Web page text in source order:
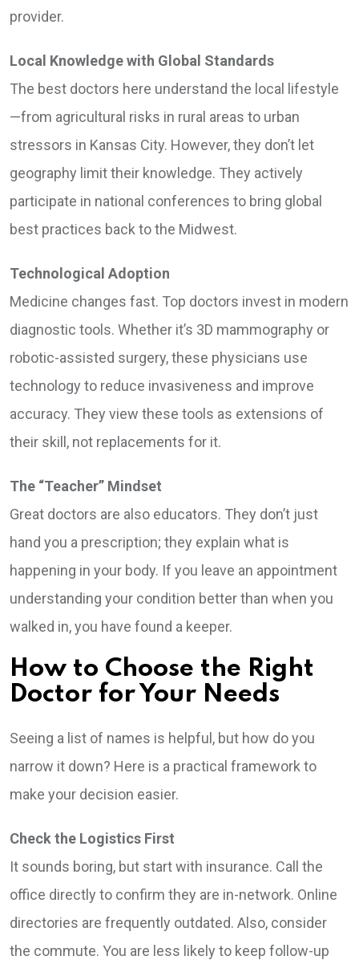
provider.
Local Knowledge with Global Standards
The best doctors here understand the local lifestyle
—from agricultural risks in rural areas to urban
stressors in Kansas City. However, they don’t let
geography limit their knowledge. They actively
participate in national conferences to bring global
best practices back to the Midwest.
Technological Adoption
Medicine changes fast. Top doctors invest in modern
diagnostic tools. Whether it’s 3D mammography or
robotic-assisted surgery, these physicians use
technology to reduce invasiveness and improve
accuracy. They view these tools as extensions of
their skill, not replacements for it.
The “Teacher” Mindset
Great doctors are also educators. They don’t just
hand you a prescription; they explain what is
happening in your body. If you leave an appointment
understanding your condition better than when you
walked in, you have found a keeper.
How to Choose the Right
Doctor for Your Needs
Seeing a list of names is helpful, but how do you
narrow it down? Here is a practical framework to
make your decision easier.
Check the Logistics First
It sounds boring, but start with insurance. Call the
office directly to confirm they are in-network. Online
directories are frequently outdated. Also, consider
the commute. You are less likely to keep follow-up